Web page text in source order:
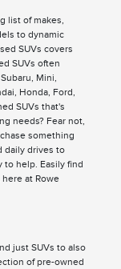
list of makes,
to dynamic
SUVs covers
SUVs often
Mini,
Honda, Ford,
SUVs that's
needs? Fear not,
something
daily drives to
to help. Easily find
at Rowe
just SUVs to also
of pre-owned